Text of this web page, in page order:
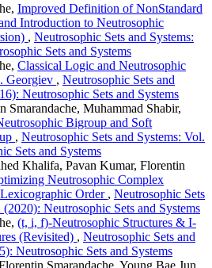
Improved Definition of NonStandard
Introduction to Neutrosophic
, Neutrosophic Sets and Systems:
Sets and Systems
Classical Logic and Neutrosophic
Georgiev , Neutrosophic Sets and
Neutrosophic Sets and Systems
Smarandache, Muhammad Shabir,
Bigroup and Soft
, Neutrosophic Sets and Systems: Vol.
Sets and Systems
Khalifa, Pavan Kumar, Florentin
Neutrosophic Complex
Order , Neutrosophic Sets
Neutrosophic Sets and Systems
(t, i, f)-Neutrosophic Structures & I-
(Revisited) , Neutrosophic Sets and
Neutrosophic Sets and Systems
Smarandache, Young Bae Jun,